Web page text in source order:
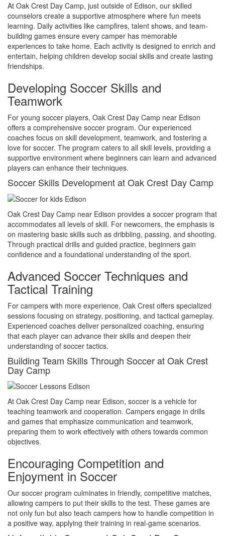
At Oak Crest Day Camp, just outside of Edison, our skilled
counselors create a supportive atmosphere where fun meets
learning. Daily activities like campfires, talent shows, and team-
building games ensure every camper has memorable
experiences to take home. Each activity is designed to enrich and
entertain, helping children develop social skills and create lasting
friendships.
Developing Soccer Skills and
Teamwork
For young soccer players, Oak Crest Day Camp near Edison
offers a comprehensive soccer program. Our experienced
coaches focus on skill development, teamwork, and fostering a
love for soccer. The program caters to all skill levels, providing a
supportive environment where beginners can learn and advanced
players can enhance their techniques.
Soccer Skills Development at Oak Crest Day Camp
Oak Crest Day Camp near Edison provides a soccer program that
accommodates all levels of skill. For newcomers, the emphasis is
on mastering basic skills such as dribbling, passing, and shooting.
Through practical drills and guided practice, beginners gain
confidence and a foundational understanding of the sport.
Advanced Soccer Techniques and
Tactical Training
For campers with more experience, Oak Crest offers specialized
sessions focusing on strategy, positioning, and tactical gameplay.
Experienced coaches deliver personalized coaching, ensuring
that each player can advance their skills and deepen their
understanding of soccer tactics.
Building Team Skills Through Soccer at Oak Crest
Day Camp
At Oak Crest Day Camp near Edison, soccer is a vehicle for
teaching teamwork and cooperation. Campers engage in drills
and games that emphasize communication and teamwork,
preparing them to work effectively with others towards common
objectives.
Encouraging Competition and
Enjoyment in Soccer
Our soccer program culminates in friendly, competitive matches,
allowing campers to put their skills to the test. These games are
not only fun but also teach campers how to handle competition in
a positive way, applying their training in real-game scenarios.